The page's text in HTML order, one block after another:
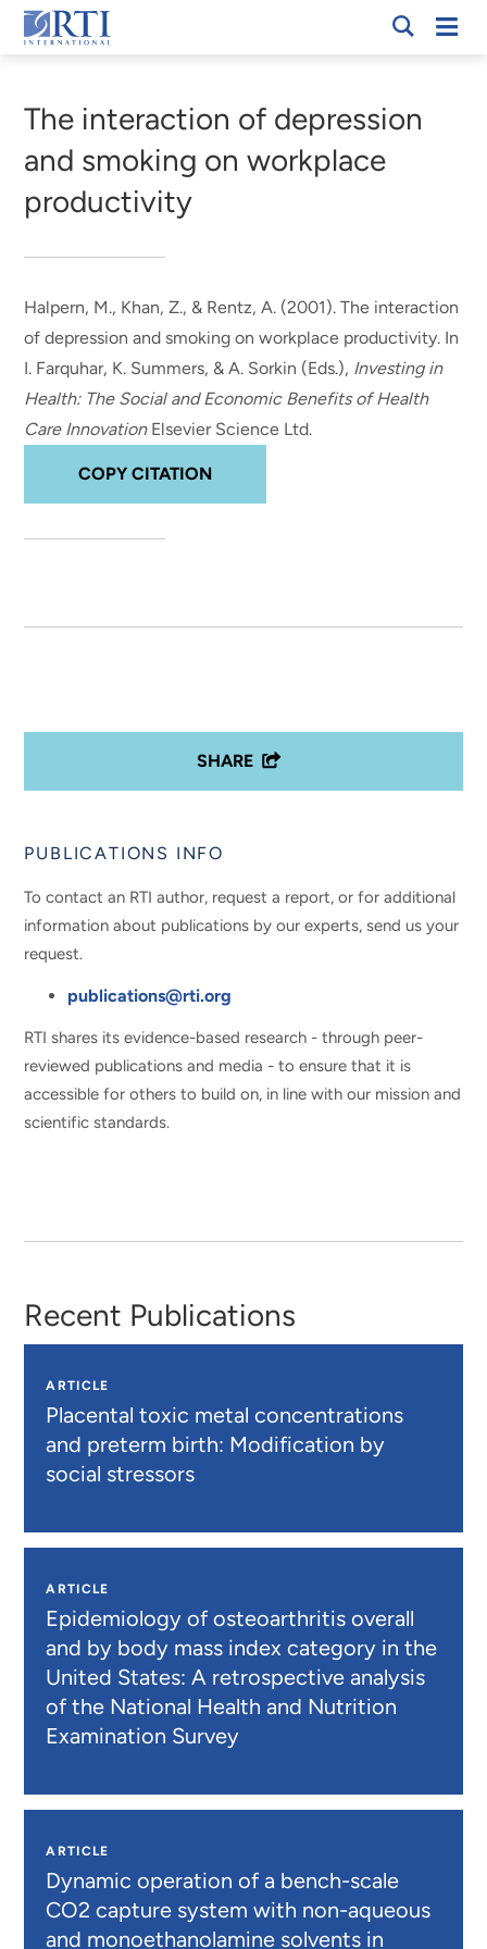
Skip
to
Content
RTI
The interaction of depression
and smoking on workplace
productivity
Halpern, M., Khan, Z., & Rentz, A. (2001).The interaction
of depression and smoking on workplace productivity. In
I. Farquhar, K. Summers, & A. Sorkin (Eds.), Investing in
Health: The Social and Economic Benefits of Health
Care Innovation Elsevier Science Ltd.
COPY CITATION
SHARE
PUBLICATIONS INFO
To contact an RTI author, request a report, or for additional
information about publications by our experts, send us your
request.
publications@rti.org
RTI shares its evidence-based research - through peer-
reviewed publications and media - to ensure that it is
accessible for others to build on, in line with our mission and
scientific standards.
Recent Publications
ARTICLE
Placental toxic metal concentrations
and preterm birth: Modification by
social stressors
ARTICLE
Epidemiology of osteoarthritis overall
and by body mass index category in the
United States: A retrospective analysis
of the National Health and Nutrition
Examination Survey
ARTICLE
Dynamic operation of a bench-scale
CO2 capture system with non-aqueous
and monoethanolamine solvents in